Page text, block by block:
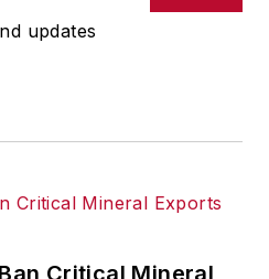
updates
Critical Mineral